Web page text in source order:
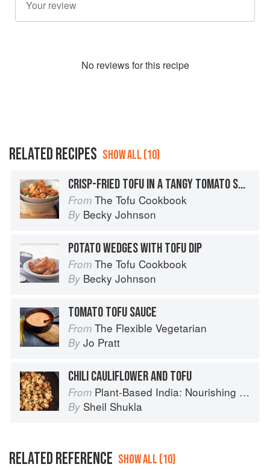
No reviews for this recipe
RELATED RECIPES SHOW ALL (10)
CRISP-FRIED TOFU IN A TANGY TOMATO SAUCE
From The Tofu Cookbook
By Becky Johnson
POTATO WEDGES WITH TOFU DIP
From The Tofu Cookbook
By Becky Johnson
TOMATO TOFU SAUCE
From The Flexible Vegetarian
By Jo Pratt
CHILI CAULIFLOWER AND TOFU
From Plant-Based India: Nourishing Recipes Rooted in Tradition
By Sheil Shukla
RELATED REFERENCE SHOW ALL (10)